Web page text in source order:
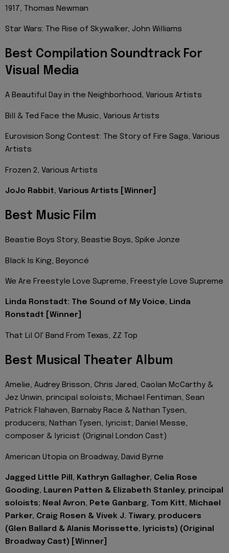
1917, Thomas Newman
Star Wars: The Rise of Skywalker, John Williams
Best Compilation Soundtrack For
Visual Media
A Beautiful Day in the Neighborhood, Various Artists
Bill & Ted Face the Music, Various Artists
Eurovision Song Contest: The Story of Fire Saga, Various
Artists
Frozen 2, Various Artists
JoJo Rabbit, Various Artists [Winner]
Best Music Film
Beastie Boys Story, Beastie Boys, Spike Jonze
Black Is King, Beyoncé
We Are Freestyle Love Supreme, Freestyle Love Supreme
Linda Ronstadt: The Sound of My Voice, Linda
Ronstadt [Winner]
That Lil Ol' Band From Texas, ZZ Top
Best Musical Theater Album
Amelie, Audrey Brisson, Chris Jared, Caolan McCarthy &
Jez Unwin, principal soloists; Michael Fentiman, Sean
Patrick Flahaven, Barnaby Race & Nathan Tysen,
producers; Nathan Tysen, lyricist; Daniel Messe,
composer & lyricist (Original London Cast)
American Utopia on Broadway, David Byrne
Jagged Little Pill, Kathryn Gallagher, Celia Rose
Gooding, Lauren Patten & Elizabeth Stanley, principal
soloists; Neal Avron, Pete Ganbarg, Tom Kitt, Michael
Parker, Craig Rosen & Vivek J. Tiwary, producers
(Glen Ballard & Alanis Morissette, lyricists) (Original
Broadway Cast) [Winner]